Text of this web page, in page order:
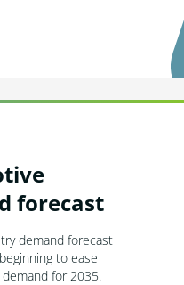
forecast
demand forecast
to ease
for 2035.